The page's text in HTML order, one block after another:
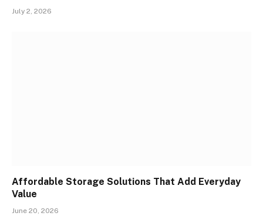
July 2, 2026
Affordable Storage Solutions That Add Everyday
Value
June 20, 2026